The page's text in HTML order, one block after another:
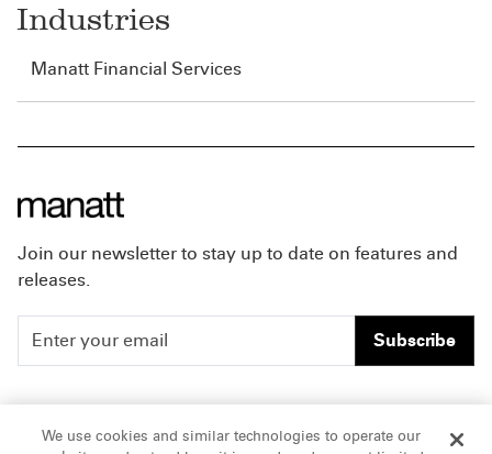
Industries
Manatt Financial Services
Join our newsletter to stay up to date on features and
releases.
Subscribe
People Careers
We use cookies and similar technologies to operate our